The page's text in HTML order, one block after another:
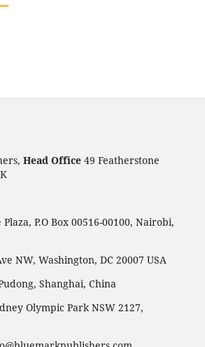
Head Office49 Featherstone
P.O Box 00516-00100, Nairobi,
NW, Washington, DC 20007 USA
Shanghai, China
Olympic Park NSW 2127,